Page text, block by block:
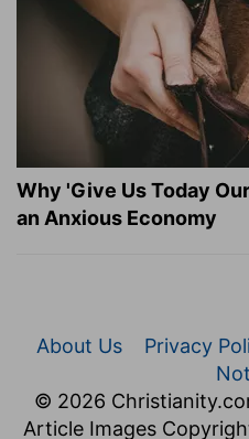
Why 'Give Us Today
an Anxious Economy
About Us Privacy
© 2026
Article Images